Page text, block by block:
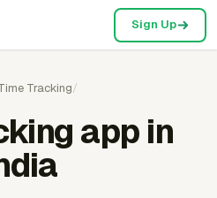
Sign Up
Tracking/
app in